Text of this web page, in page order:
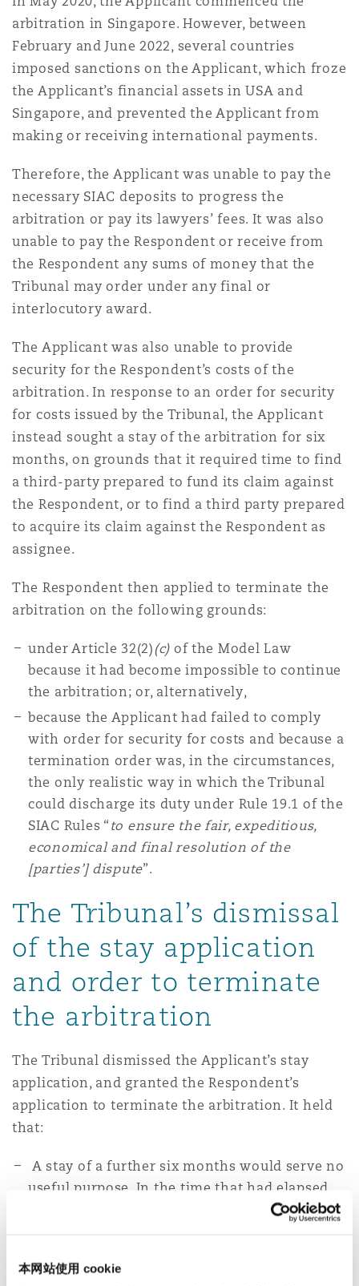
本网站使用 cookie
arbitration in Singapore. However, between
February and June 2022, several countries
imposed sanctions on the Applicant, which froze
the Applicant’s financial assets in USA and
Singapore, and prevented the Applicant from
making or receiving international payments.
Therefore, the Applicant was unable to pay the
necessary SIAC deposits to progress the
arbitration or pay its lawyers’ fees. It was also
unable to pay the Respondent or receive from
the Respondent any sums of money that the
Tribunal may order under any final or
interlocutory award.
The Applicant was also unable to provide
security for the Respondent’s costs of the
arbitration. In response to an order for security
for costs issued by the Tribunal, the Applicant
instead sought a stay of the arbitration for six
months, on grounds that it required time to find
a third-party prepared to fund its claim against
the Respondent, or to find a third party prepared
to acquire its claim against the Respondent as
assignee.
The Respondent then applied to terminate the
arbitration on the following grounds:
under Article 32(2)(c) of the Model Law
because it had become impossible to continue
the arbitration; or, alternatively,
because the Applicant had failed to comply
with order for security for costs and because a
termination order was, in the circumstances,
the only realistic way in which the Tribunal
could discharge its duty under Rule 19.1 of the
SIAC Rules “to ensure the fair, expeditious,
economical and final resolution of the
[parties’] dispute”.
The Tribunal’s dismissal
of the stay application
and order to terminate
the arbitration
The Tribunal dismissed the Applicant’s stay
application, and granted the Respondent’s
application to terminate the arbitration. It held
that:
A stay of a further six months would serve no
useful purpose. In the time that had elapsed
since the Applicant made the stay application,
applicant had failed to find a third-party